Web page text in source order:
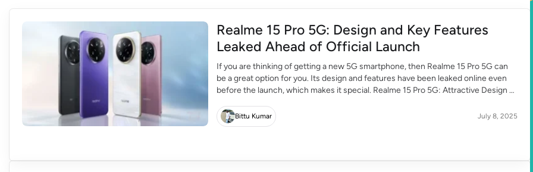
Realme 15 Pro 5G: Design and Key Features
Leaked Ahead of Official Launch
If you are thinking of getting a new 5G smartphone, then Realme 15 Pro 5G can
be a great option for you. Its design and features have been leaked online even
before the launch, which makes it special. Realme 15 Pro 5G: Attractive Design
Bittu Kumar July 8, 2025